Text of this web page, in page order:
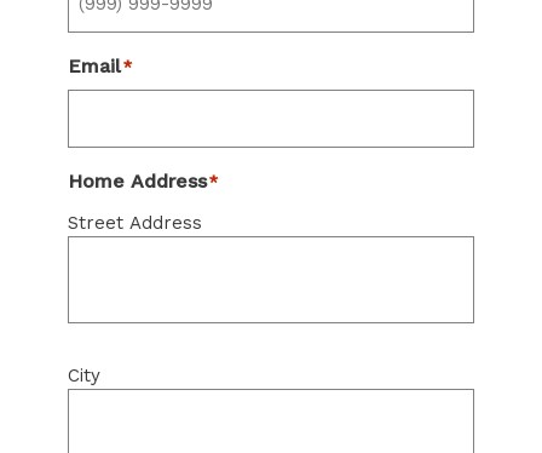
Email*
Home Address*
Street Address
City